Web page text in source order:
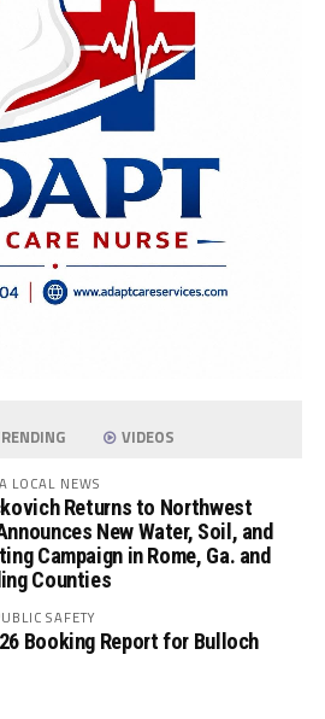
VIDEOS
LOCAL NEWS
Returns to Northwest
New Water, Soil, and
Campaign in Rome, Ga. and
Counties
SAFETY
Booking Report for Bulloch